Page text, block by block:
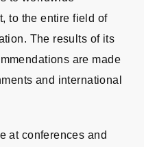
to the entire field of
The results of its
are made
and international
at conferences and